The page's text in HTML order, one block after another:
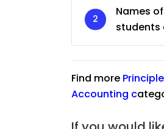
Names
Find more
Accounting c